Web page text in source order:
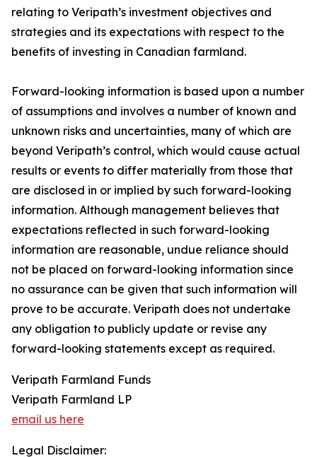
relating to Veripath’s investment objectives and
strategies and its expectations with respect to the
benefits of investing in Canadian farmland.
Forward-looking information is based upon a number
of assumptions and involves a number of known and
unknown risks and uncertainties, many of which are
beyond Veripath’s control, which would cause actual
results or events to differ materially from those that
are disclosed in or implied by such forward-looking
information. Although management believes that
expectations reflected in such forward-looking
information are reasonable, undue reliance should
not be placed on forward-looking information since
no assurance can be given that such information will
prove to be accurate. Veripath does not undertake
any obligation to publicly update or revise any
forward-looking statements except as required.
Veripath Farmland Funds
Veripath Farmland LP
email us here
Legal Disclaimer: